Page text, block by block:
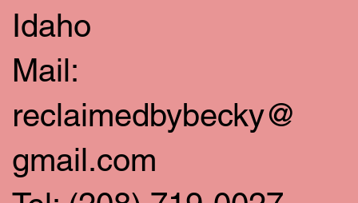
Idaho
Mail:
reclaimedbybecky@
gmail.com